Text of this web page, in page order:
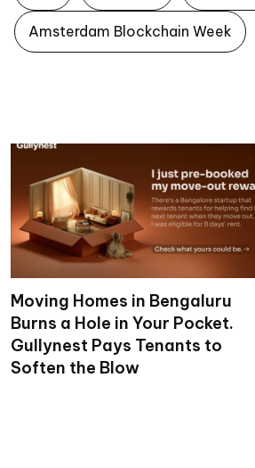
Amsterdam Blockchain Week
Moving Homes in Bengaluru
Burns a Hole in Your Pocket.
Gullynest Pays Tenants to
Soften the Blow